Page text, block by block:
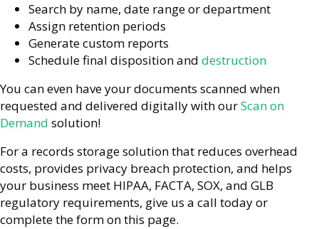
Search by name, date range or department
Assign retention periods
Generate custom reports
Schedule final disposition and destruction
You can even have your documents scanned when
requested and delivered digitally with ourScan on
Demand solution!
For a records storage solution that reduces overhead
costs, provides privacy breach protection, and helps
your business meet HIPAA, FACTA, SOX, and GLB
regulatory requirements, give us a call today or
complete the form on this page.